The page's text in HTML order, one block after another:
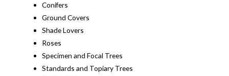
Conifers
Ground Covers
Shade Lovers
Roses
Specimen and Focal Trees
Standards and Topiary Trees